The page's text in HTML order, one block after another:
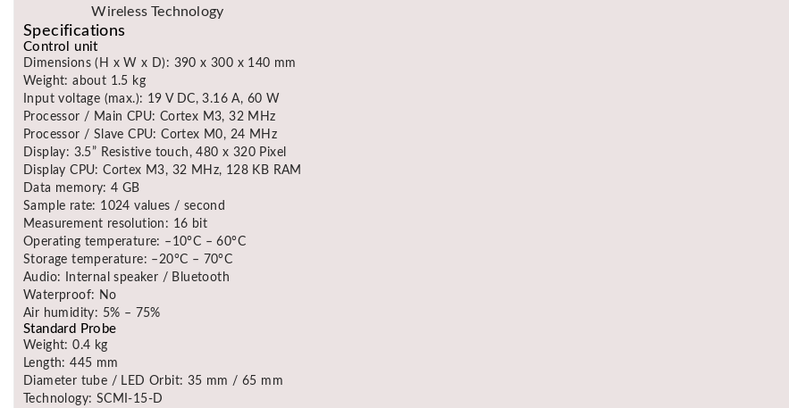
Wireless Technology
Specifications
Control unit
Dimensions (H x W x D): 390 x 300 x 140 mm
Weight: about 1.5 kg
Input voltage (max.): 19 V DC, 3.16 A, 60 W
Processor / Main CPU: Cortex M3, 32 MHz
Processor / Slave CPU: Cortex M0, 24 MHz
Display: 3.5” Resistive touch, 480 x 320 Pixel
Display CPU: Cortex M3, 32 MHz, 128 KB RAM
Data memory: 4 GB
Sample rate: 1024 values / second
Measurement resolution: 16 bit
Operating temperature: –10°C – 60°C
Storage temperature: –20°C – 70°C
Audio: Internal speaker / Bluetooth
Waterproof: No
Air humidity: 5% – 75%
Standard Probe
Weight: 0.4 kg
Length: 445 mm
Diameter tube / LED Orbit: 35 mm / 65 mm
Technology: SCMI-15-D